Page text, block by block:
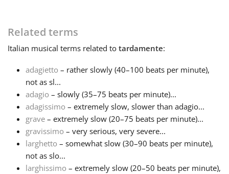
English
Español
Français
한국어
Related terms
Italian musical terms related to tardamente:
adagietto – rather slowly (40–100 beats per minute),
not as sl...
adagio – slowly (35–75 beats per minute)...
adagissimo – extremely slow, slower than adagio...
grave – extremely slow (20–75 beats per minute)...
gravissimo – very serious, very severe...
larghetto – somewhat slow (30–90 beats per minute),
not as slo...
larghissimo – extremely slow (20–50 beats per minute),